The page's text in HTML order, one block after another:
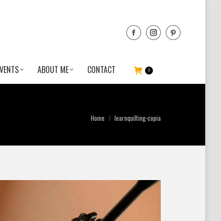
ABOUT ME CONTACT 0
You are here:
Home learnquilting-copia